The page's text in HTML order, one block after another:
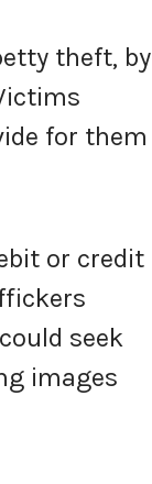
theft, by
for them
or credit
could seek
images